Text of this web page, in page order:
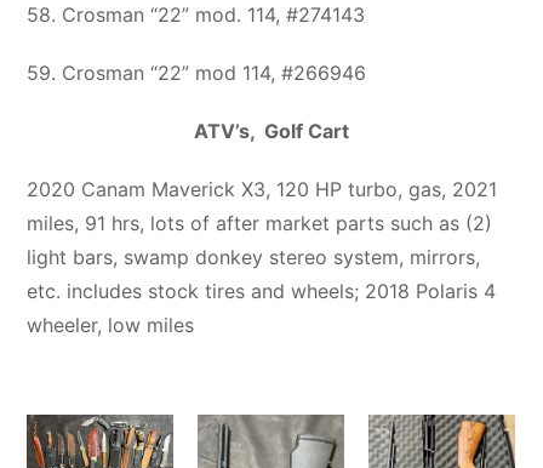
58. Crosman “22” mod. 114, #274143
59. Crosman “22” mod 114, #266946
ATV’s, Golf Cart
2020 Canam Maverick X3, 120 HP turbo, gas, 2021
miles, 91 hrs, lots of after market parts such as (2)
light bars, swamp donkey stereo system, mirrors,
etc. includes stock tires and wheels; 2018 Polaris 4
wheeler, low miles